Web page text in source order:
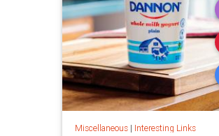
Miscellaneous| Interesting Links